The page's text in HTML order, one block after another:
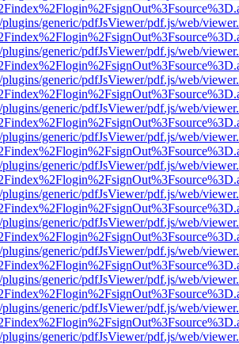
generic/pdfJsViewer/pdf.js/web/
generic/pdfJsViewer/pdf.js/web/
generic/pdfJsViewer/pdf.js/web/
generic/pdfJsViewer/pdf.js/web/
generic/pdfJsViewer/pdf.js/web/
generic/pdfJsViewer/pdf.js/web/
generic/pdfJsViewer/pdf.js/web/
generic/pdfJsViewer/pdf.js/web/
generic/pdfJsViewer/pdf.js/web/
generic/pdfJsViewer/pdf.js/web/
generic/pdfJsViewer/pdf.js/web/
generic/pdfJsViewer/pdf.js/web/